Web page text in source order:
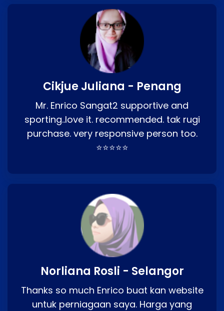
Cikjue Juliana - Penang
Mr. Enrico Sangat2 supportive and
sporting..love it. recommended. tak rugi
purchase. very responsive person too.
⭐⭐⭐⭐⭐
Norliana Rosli - Selangor
Thanks so much Enrico buat kan website
untuk perniagaan saya. Harga yang